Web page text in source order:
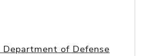
of Defense